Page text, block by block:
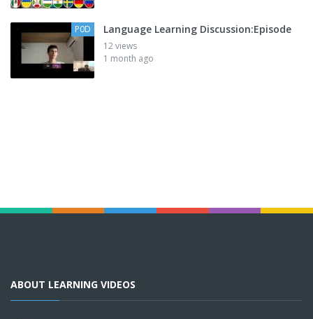
P0D Language Learning Discussion:Episode
12 views
1 month ago
ABOUT LEARNING VIDEOS